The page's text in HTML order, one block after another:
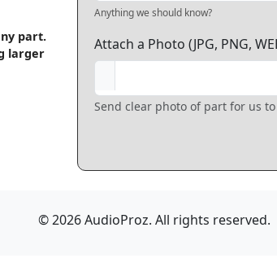
part.
larger
Anything we should know?
Attach a Photo (JPG, PNG,
Send clear photo of part for us
© 2026 AudioProz. All rights reserved.